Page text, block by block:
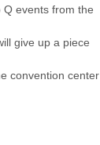
events from the
give up a piece
convention center